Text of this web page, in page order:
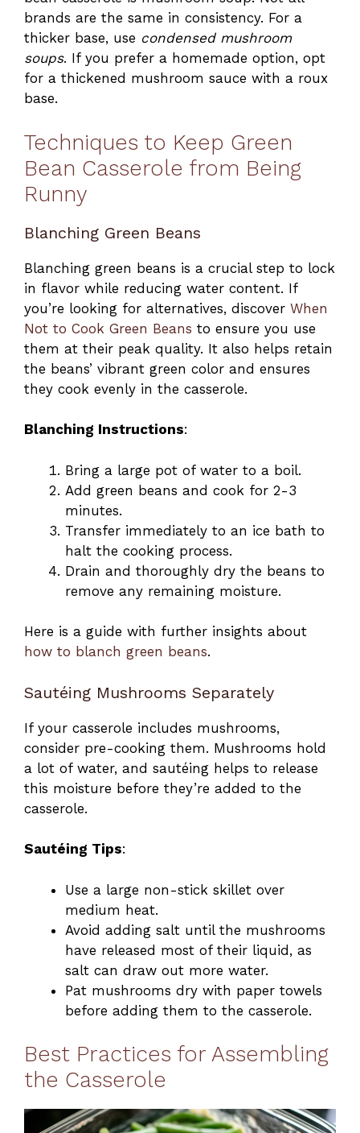
brands are the same in consistency. For a
thicker base, use condensed mushroom
soups. If you prefer a homemade option, opt
for a thickened mushroom sauce with a roux
base.
Techniques to Keep Green
Bean Casserole from Being
Runny
Blanching Green Beans
Blanching green beans is a crucial step to lock
in flavor while reducing water content. If
you’re looking for alternatives, discover When
Not to Cook Green Beans to ensure you use
them at their peak quality. It also helps retain
the beans’ vibrant green color and ensures
they cook evenly in the casserole.
Blanching Instructions:
Bring a large pot of water to a boil.
Add green beans and cook for 2-3
minutes.
Transfer immediately to an ice bath to
halt the cooking process.
Drain and thoroughly dry the beans to
remove any remaining moisture.
Here is a guide with further insights about
how to blanch green beans.
Sautéing Mushrooms Separately
If your casserole includes mushrooms,
consider pre-cooking them. Mushrooms hold
a lot of water, and sautéing helps to release
this moisture before they’re added to the
casserole.
Sautéing Tips:
Use a large non-stick skillet over
medium heat.
Avoid adding salt until the mushrooms
have released most of their liquid, as
salt can draw out more water.
Pat mushrooms dry with paper towels
before adding them to the casserole.
Best Practices for Assembling
the Casserole